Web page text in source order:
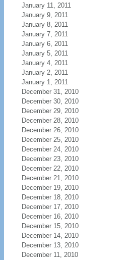
January 11, 2011
January 9, 2011
January 8, 2011
January 7, 2011
January 6, 2011
January 5, 2011
January 4, 2011
January 2, 2011
January 1, 2011
December 31, 2010
December 30, 2010
December 29, 2010
December 28, 2010
December 26, 2010
December 25, 2010
December 24, 2010
December 23, 2010
December 22, 2010
December 21, 2010
December 19, 2010
December 18, 2010
December 17, 2010
December 16, 2010
December 15, 2010
December 14, 2010
December 13, 2010
December 11, 2010